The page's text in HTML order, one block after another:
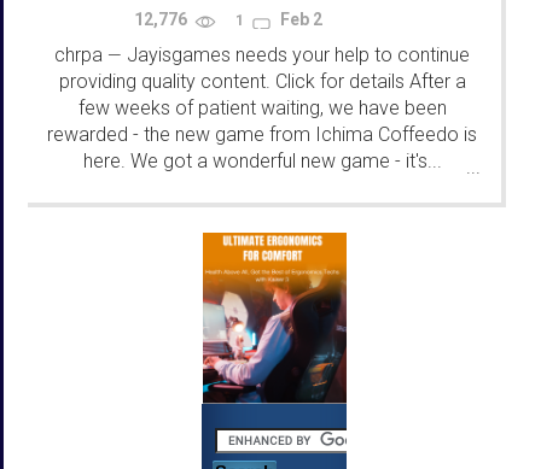
12,776 1 Feb 2
chrpa — Jayisgames needs your help to continue
providing quality content. Click for details After a
few weeks of patient waiting, we have been
rewarded - the new game from Ichima Coffeedo is
here. We got a wonderful new game - it's...